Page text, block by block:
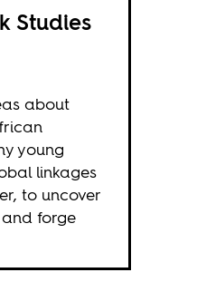
Studies
about
young
linkages
to uncover
forge